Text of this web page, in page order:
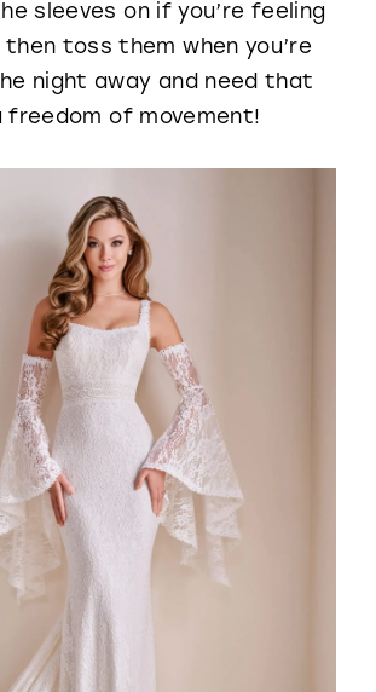
sleeves on if you’re feeling
then toss them when you’re
night away and need that
freedom of movement!